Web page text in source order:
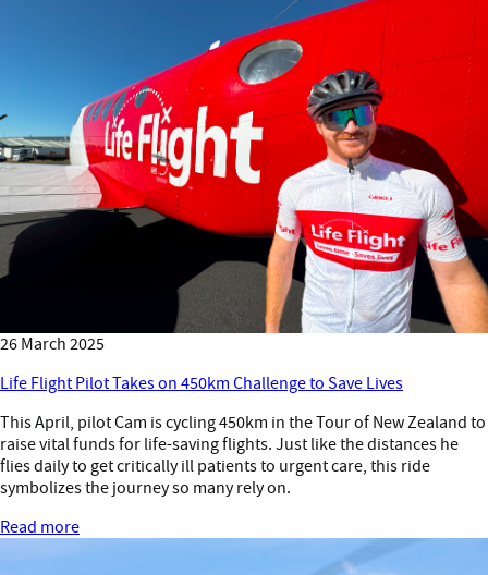
26 March 2025
Life Flight Pilot Takes on 450km Challenge to Save Lives
This April, pilot Cam is cycling 450km in the Tour of New Zealand to
raise vital funds for life-saving flights. Just like the distances he
flies daily to get critically ill patients to urgent care, this ride
symbolizes the journey so many rely on.
Read more